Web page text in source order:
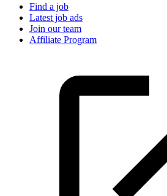
Find a job
Latest job ads
Join our team
Affiliate Program